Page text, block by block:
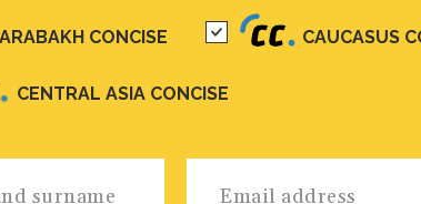
CONCISE CAUCASUS
CENTRAL ASIA CONCISE